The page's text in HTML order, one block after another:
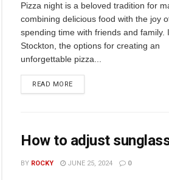
Pizza night is a beloved tradition for
combining delicious food with the joy
spending time with friends and family.
Stockton, the options for creating an
unforgettable pizza...
READ MORE
How to adjust
BY ROCKY JUNE 25, 2024 0